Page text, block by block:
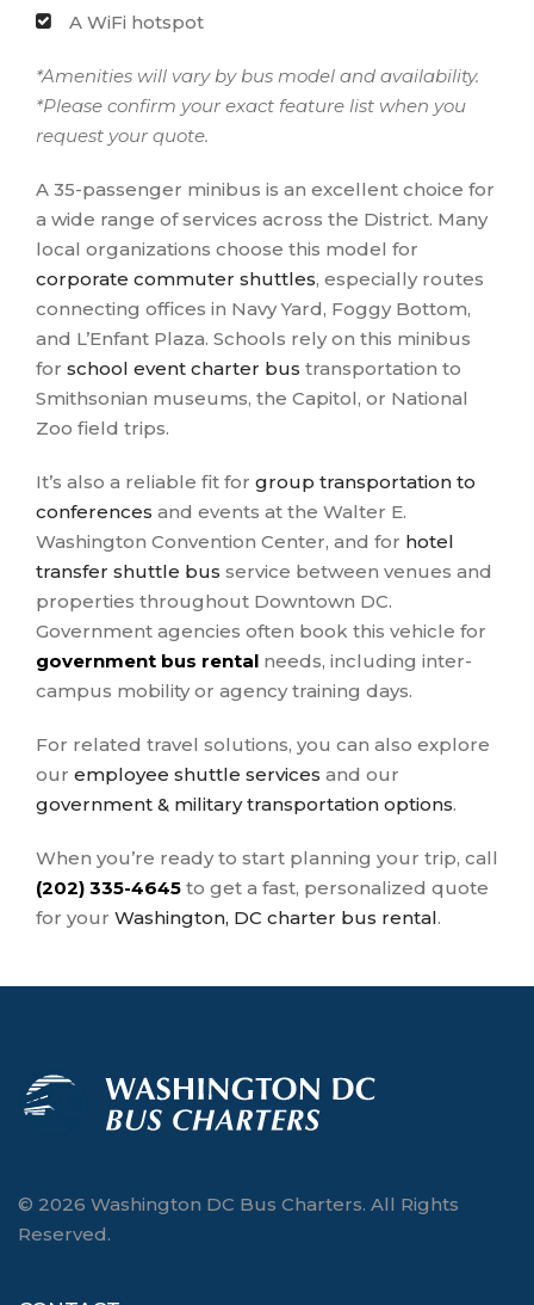
A WiFi hotspot
*Amenities will vary by bus model and availability.
*Please confirm your exact feature list when you
request your quote.
A 35-passenger minibus is an excellent choice for
a wide range of services across the District. Many
local organizations choose this model for
corporate commuter shuttles, especially routes
connecting offices in Navy Yard, Foggy Bottom,
and L’Enfant Plaza. Schools rely on this minibus
for school event charter bus transportation to
Smithsonian museums, the Capitol, or National
Zoo field trips.
It’s also a reliable fit for group transportation to
conferences and events at the Walter E.
Washington Convention Center, and for hotel
transfer shuttle bus service between venues and
properties throughout Downtown DC.
Government agencies often book this vehicle for
government bus rental needs, including inter-
campus mobility or agency training days.
For related travel solutions, you can also explore
our employee shuttle services and our
government & military transportation options.
When you’re ready to start planning your trip, call
(202) 335-4645 to get a fast, personalized quote
for your Washington, DC charter bus rental.
© 2026 Washington DC Bus Charters. All Rights
Reserved.